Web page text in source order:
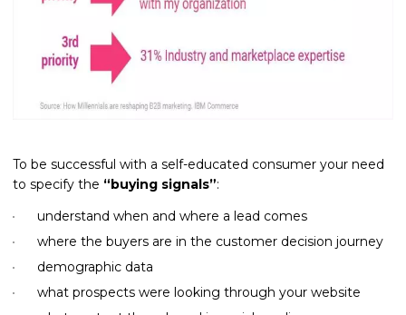
To be successful with a self-educated consumer your need
to specify the “buying signals”:
understand when and where a lead comes
where the buyers are in the customer decision journey
demographic data
what prospects were looking through your website